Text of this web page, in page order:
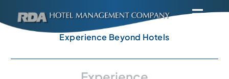
to
Home
About
Experience Beyond Hotels